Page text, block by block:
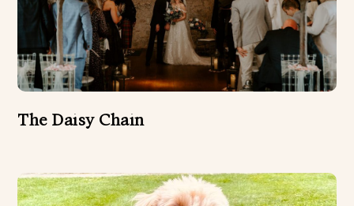
The Daisy Chain